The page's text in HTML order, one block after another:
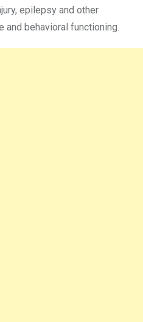
epilepsy and other
behavioral functioning.